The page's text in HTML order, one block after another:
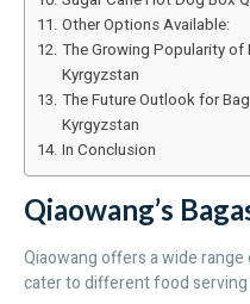
Other Options Available:
The Growing Popularity of
Kyrgyzstan
The Future Outlook for
Kyrgyzstan
In Conclusion
Qiaowang’s
Qiaowang offers a wide
cater to different food serving